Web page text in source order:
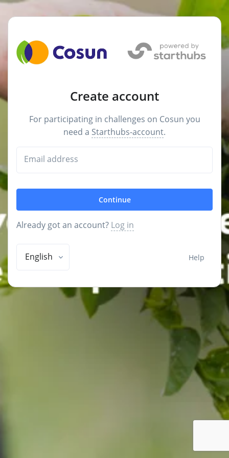
Create account
For participating in challenges on Cosun you
need a Starthubs-account.
Email address
Continue
Already got an account? Log in
English Help